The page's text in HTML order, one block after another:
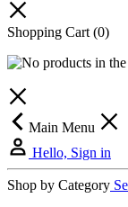
Shopping Cart (0)
Main Menu
Hello, Sign in
Shop by Category